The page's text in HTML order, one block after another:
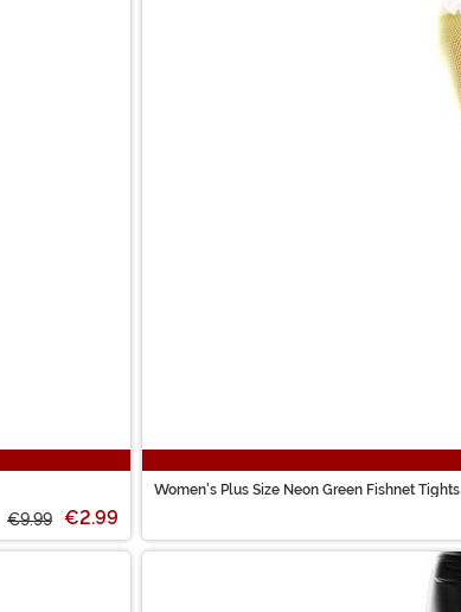
€9.99 €2.99
Women's Plus Size Neon Green Fishnet Tights